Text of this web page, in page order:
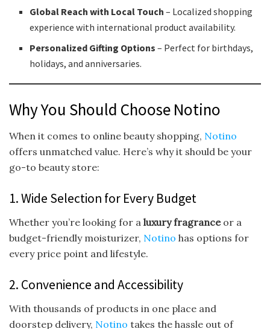
Global Reach with Local Touch – Localized shopping
experience with international product availability.
Personalized Gifting Options – Perfect for birthdays,
holidays, and anniversaries.
Why You Should Choose Notino
When it comes to online beauty shopping, Notino
offers unmatched value. Here’s why it should be your
go-to beauty store:
1. Wide Selection for Every Budget
Whether you’re looking for a luxury fragranceor a
budget-friendly moisturizer, Notino has options for
every price point and lifestyle.
2. Convenience and Accessibility
With thousands of products in one place and
doorstep delivery, Notino takes the hassle out of